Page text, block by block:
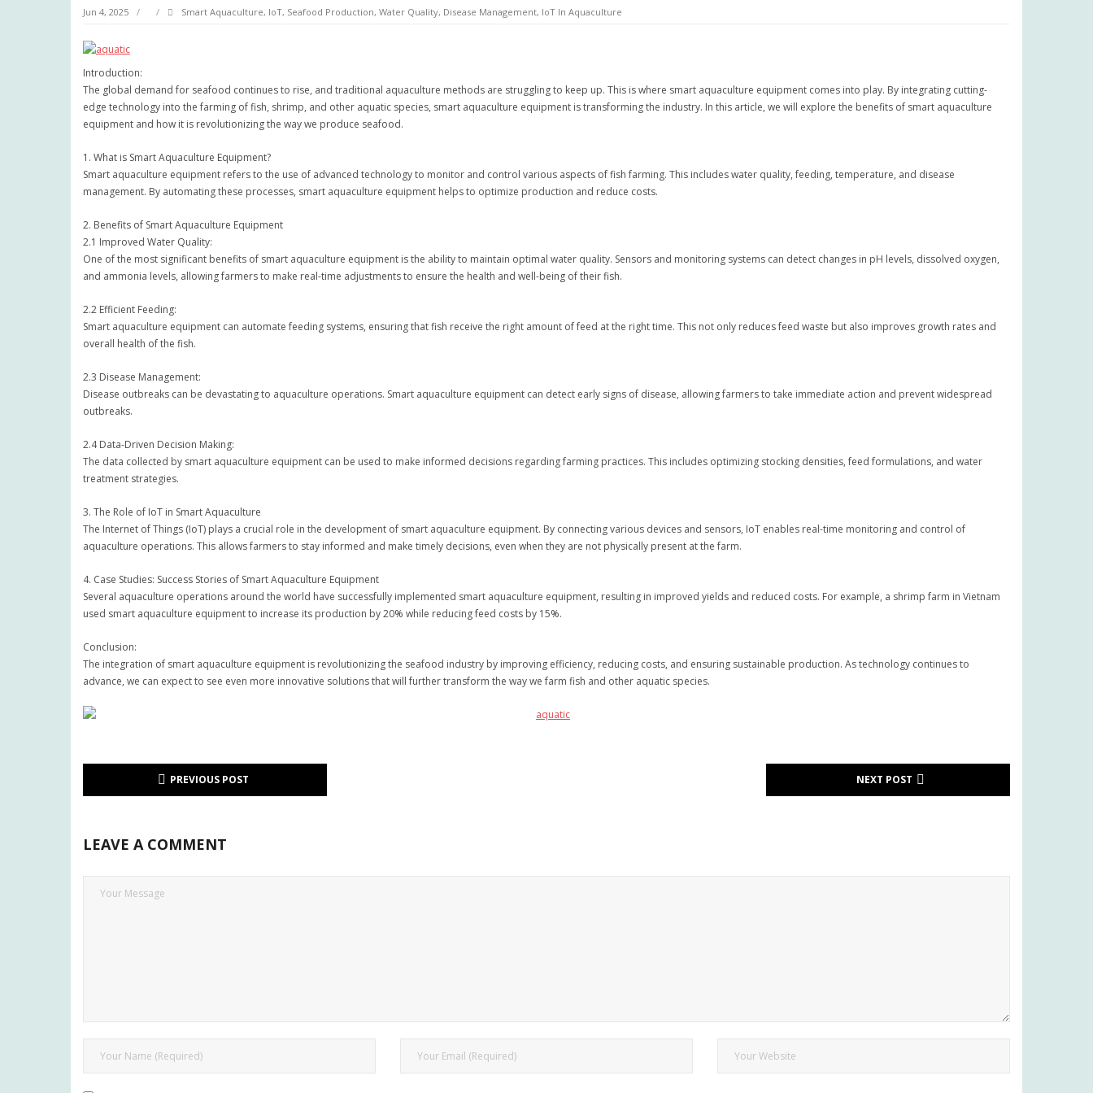
Jun 4, 2025 Smart Aquaculture, IoT, Seafood Production, Water Quality, Disease Management, IoT In Aquaculture
Introduction:
The global demand for seafood continues to rise, and traditional aquaculture methods are struggling to keep up. This is where smart aquaculture equipment comes into play. By integrating cutting-
edge technology into the farming of fish, shrimp, and other aquatic species, smart aquaculture equipment is transforming the industry. In this article, we will explore the benefits of smart aquaculture
equipment and how it is revolutionizing the way we produce seafood.
1. What is Smart Aquaculture Equipment?
Smart aquaculture equipment refers to the use of advanced technology to monitor and control various aspects of fish farming. This includes water quality, feeding, temperature, and disease
management. By automating these processes, smart aquaculture equipment helps to optimize production and reduce costs.
2. Benefits of Smart Aquaculture Equipment
2.1 Improved Water Quality:
One of the most significant benefits of smart aquaculture equipment is the ability to maintain optimal water quality. Sensors and monitoring systems can detect changes in pH levels, dissolved oxygen,
and ammonia levels, allowing farmers to make real-time adjustments to ensure the health and well-being of their fish.
2.2 Efficient Feeding:
Smart aquaculture equipment can automate feeding systems, ensuring that fish receive the right amount of feed at the right time. This not only reduces feed waste but also improves growth rates and
overall health of the fish.
2.3 Disease Management:
Disease outbreaks can be devastating to aquaculture operations. Smart aquaculture equipment can detect early signs of disease, allowing farmers to take immediate action and prevent widespread
outbreaks.
2.4 Data-Driven Decision Making:
The data collected by smart aquaculture equipment can be used to make informed decisions regarding farming practices. This includes optimizing stocking densities, feed formulations, and water
treatment strategies.
3. The Role of IoT in Smart Aquaculture
The Internet of Things (IoT) plays a crucial role in the development of smart aquaculture equipment. By connecting various devices and sensors, IoT enables real-time monitoring and control of
aquaculture operations. This allows farmers to stay informed and make timely decisions, even when they are not physically present at the farm.
4. Case Studies: Success Stories of Smart Aquaculture Equipment
Several aquaculture operations around the world have successfully implemented smart aquaculture equipment, resulting in improved yields and reduced costs. For example, a shrimp farm in Vietnam
used smart aquaculture equipment to increase its production by 20% while reducing feed costs by 15%.
Conclusion:
The integration of smart aquaculture equipment is revolutionizing the seafood industry by improving efficiency, reducing costs, and ensuring sustainable production. As technology continues to
advance, we can expect to see even more innovative solutions that will further transform the way we farm fish and other aquatic species.
PREVIOUS POST NEXT POST
LEAVE A COMMENT